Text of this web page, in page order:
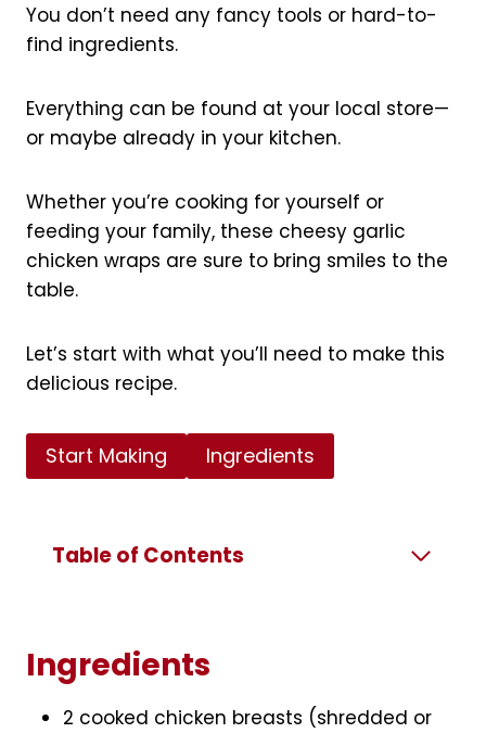
You don’t need any fancy tools or hard-to-
find ingredients.
Everything can be found at your local store—
or maybe already in your kitchen.
Whether you’re cooking for yourself or
feeding your family, these cheesy garlic
chicken wraps are sure to bring smiles to the
table.
Let’s start with what you’ll need to make this
delicious recipe.
Start Making Ingredients
Table of Contents
Ingredients
2 cooked chicken breasts (shredded or